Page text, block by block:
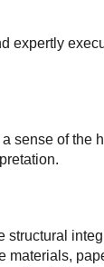
expertly
sense of the